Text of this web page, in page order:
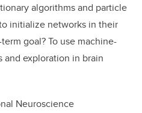
algorithms and particle
initialize networks in their
goal? To use machine-
and exploration in brain
Neuroscience